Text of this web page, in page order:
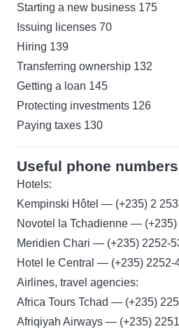
Starting a new business 175
Issuing licenses 70
Hiring 139
Transferring ownership 132
Getting a loan 145
Protecting investments 126
Paying taxes 130
Useful phone
Hotels:
Kempinski Hôtel — (+235) 2
Novotel la Tchadienne — (+235)
Meridien Chari — (+235) 2252-
Hotel le Central — (+235) 2252-
Airlines, travel agencies:
Africa Tours Tchad — (+235)
Afriqiyah Airways — (+235)